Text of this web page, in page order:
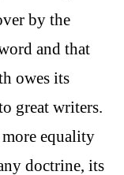
by the
and that
owes its
great writers.
equality
doctrine, its